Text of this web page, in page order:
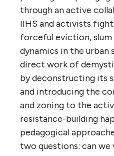
through an active
IIHS and activists
forceful eviction,
dynamics in the urban
direct work of
by deconstructing its
and introducing the
and zoning to the
resistance-building
pedagogical
two questions: can we